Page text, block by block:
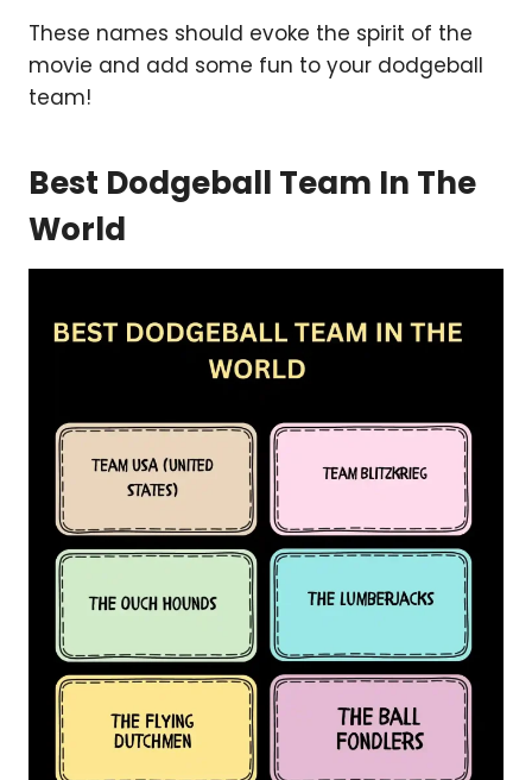
These names should evoke the spirit of the
movie and add some fun to your dodgeball
team!
Best Dodgeball Team In The
World